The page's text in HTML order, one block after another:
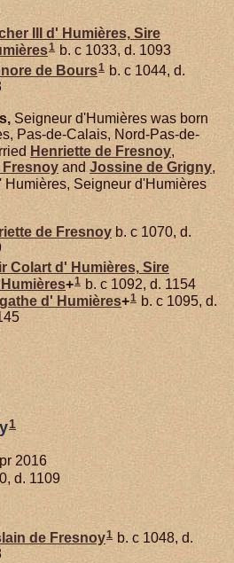
III d' Humières, Sire
1 b. c 1033, d. 1093
de Bours1 b. c 1044, d.
Seigneur d'Humières was born
Pas-de-Calais, Nord-Pas-de-
Henriette de Fresnoy,
Fresnoy and Jossine de Grigny,
Humières, Seigneur d'Humières
de Fresnoy b. c 1070, d.
Colart d' Humières, Sire
+1 b. c 1092, d. 1154
d' Humières+1 b. c 1095, d.
1
2016
d. 1109
de Fresnoy1 b. c 1048, d.